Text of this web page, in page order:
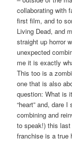
collaborating with
first film, and to
Living Dead, and
straight up horror
unexpected
me it is exactly
This too is a
one that is also
question: What is
“heart” and, dare
combining and
to speak!) this last
franchise is a true